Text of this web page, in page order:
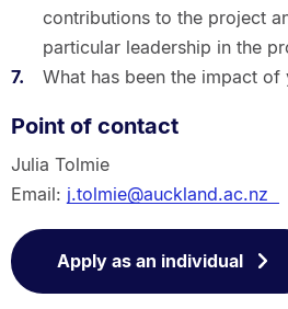
contributions to the project
particular leadership in the
What has been the impact
Point of contact
Julia Tolmie
Email: j.tolmie@auckland.ac.nz
Apply as an individual